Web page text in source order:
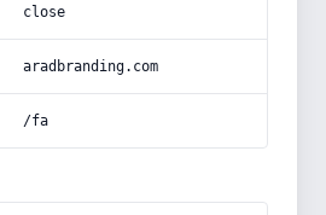
close
aradbranding.com
/fa